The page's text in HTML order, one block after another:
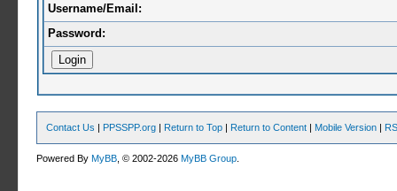
Username/Email:
Password:
Contact Us | PPSSPP.org | Return to Top | Return to Content | Mobile Version |
Powered ByMyBB , © 2002-2026MyBB Group